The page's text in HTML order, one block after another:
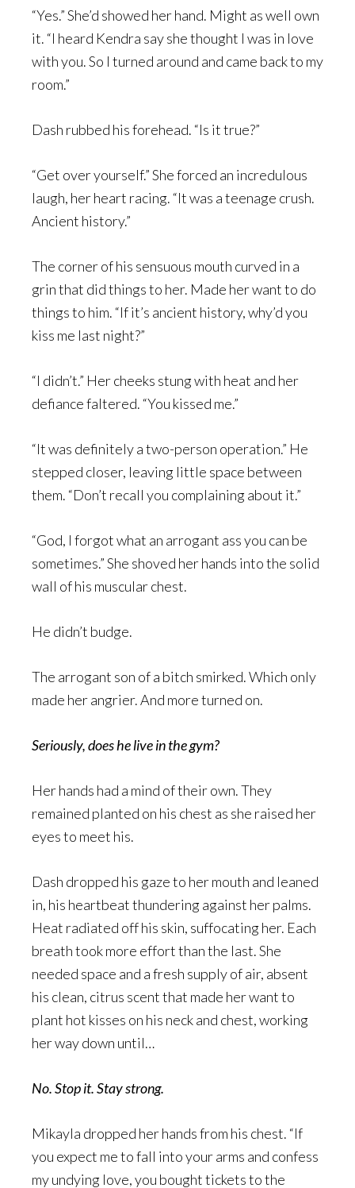
“Yes.” She’d showed her hand. Might as well own
it. “I heard Kendra say she thought I was in love
with you. So I turned around and came back to my
room.”
Dash rubbed his forehead. “Is it true?”
“Get over yourself.” She forced an incredulous
laugh, her heart racing. “It was a teenage crush.
Ancient history.”
The corner of his sensuous mouth curved in a
grin that did things to her. Made her want to do
things to him. “If it’s ancient history, why’d you
kiss me last night?”
“I didn’t.” Her cheeks stung with heat and her
defiance faltered. “You kissed me.”
“It was definitely a two-person operation.” He
stepped closer, leaving little space between
them. “Don’t recall you complaining about it.”
“God, I forgot what an arrogant ass you can be
sometimes.” She shoved her hands into the solid
wall of his muscular chest.
He didn’t budge.
The arrogant son of a bitch smirked. Which only
made her angrier. And more turned on.
Seriously, does he live in the gym?
Her hands had a mind of their own. They
remained planted on his chest as she raised her
eyes to meet his.
Dash dropped his gaze to her mouth and leaned
in, his heartbeat thundering against her palms.
Heat radiated off his skin, suffocating her. Each
breath took more effort than the last. She
needed space and a fresh supply of air, absent
his clean, citrus scent that made her want to
plant hot kisses on his neck and chest, working
her way down until…
No. Stop it. Stay strong.
Mikayla dropped her hands from his chest. “If
you expect me to fall into your arms and confess
my undying love, you bought tickets to the